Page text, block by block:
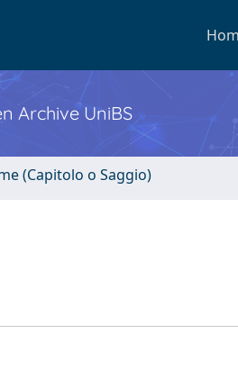
Archive UniBS
(Capitolo o Saggio)